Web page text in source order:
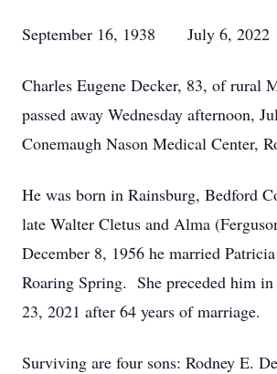
September 16, 1938 July 6, 2022
Charles Eugene Decker, 83, of rural
passed away Wednesday afternoon,
Conemaugh Nason Medical Center,
He was born in Rainsburg, Bedford
late Walter Cletus and Alma
December 8, 1956 he married
Roaring Spring. She preceded him
23, 2021 after 64 years of marriage.
Surviving are four sons: Rodney E.